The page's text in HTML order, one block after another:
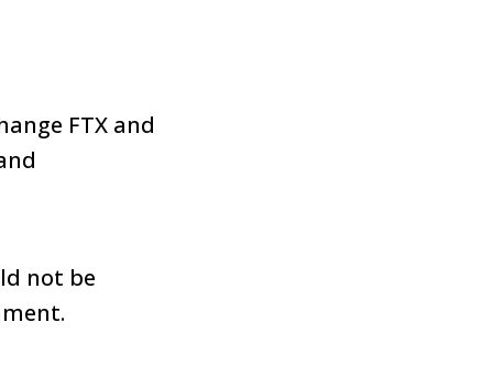
FTX and
not be